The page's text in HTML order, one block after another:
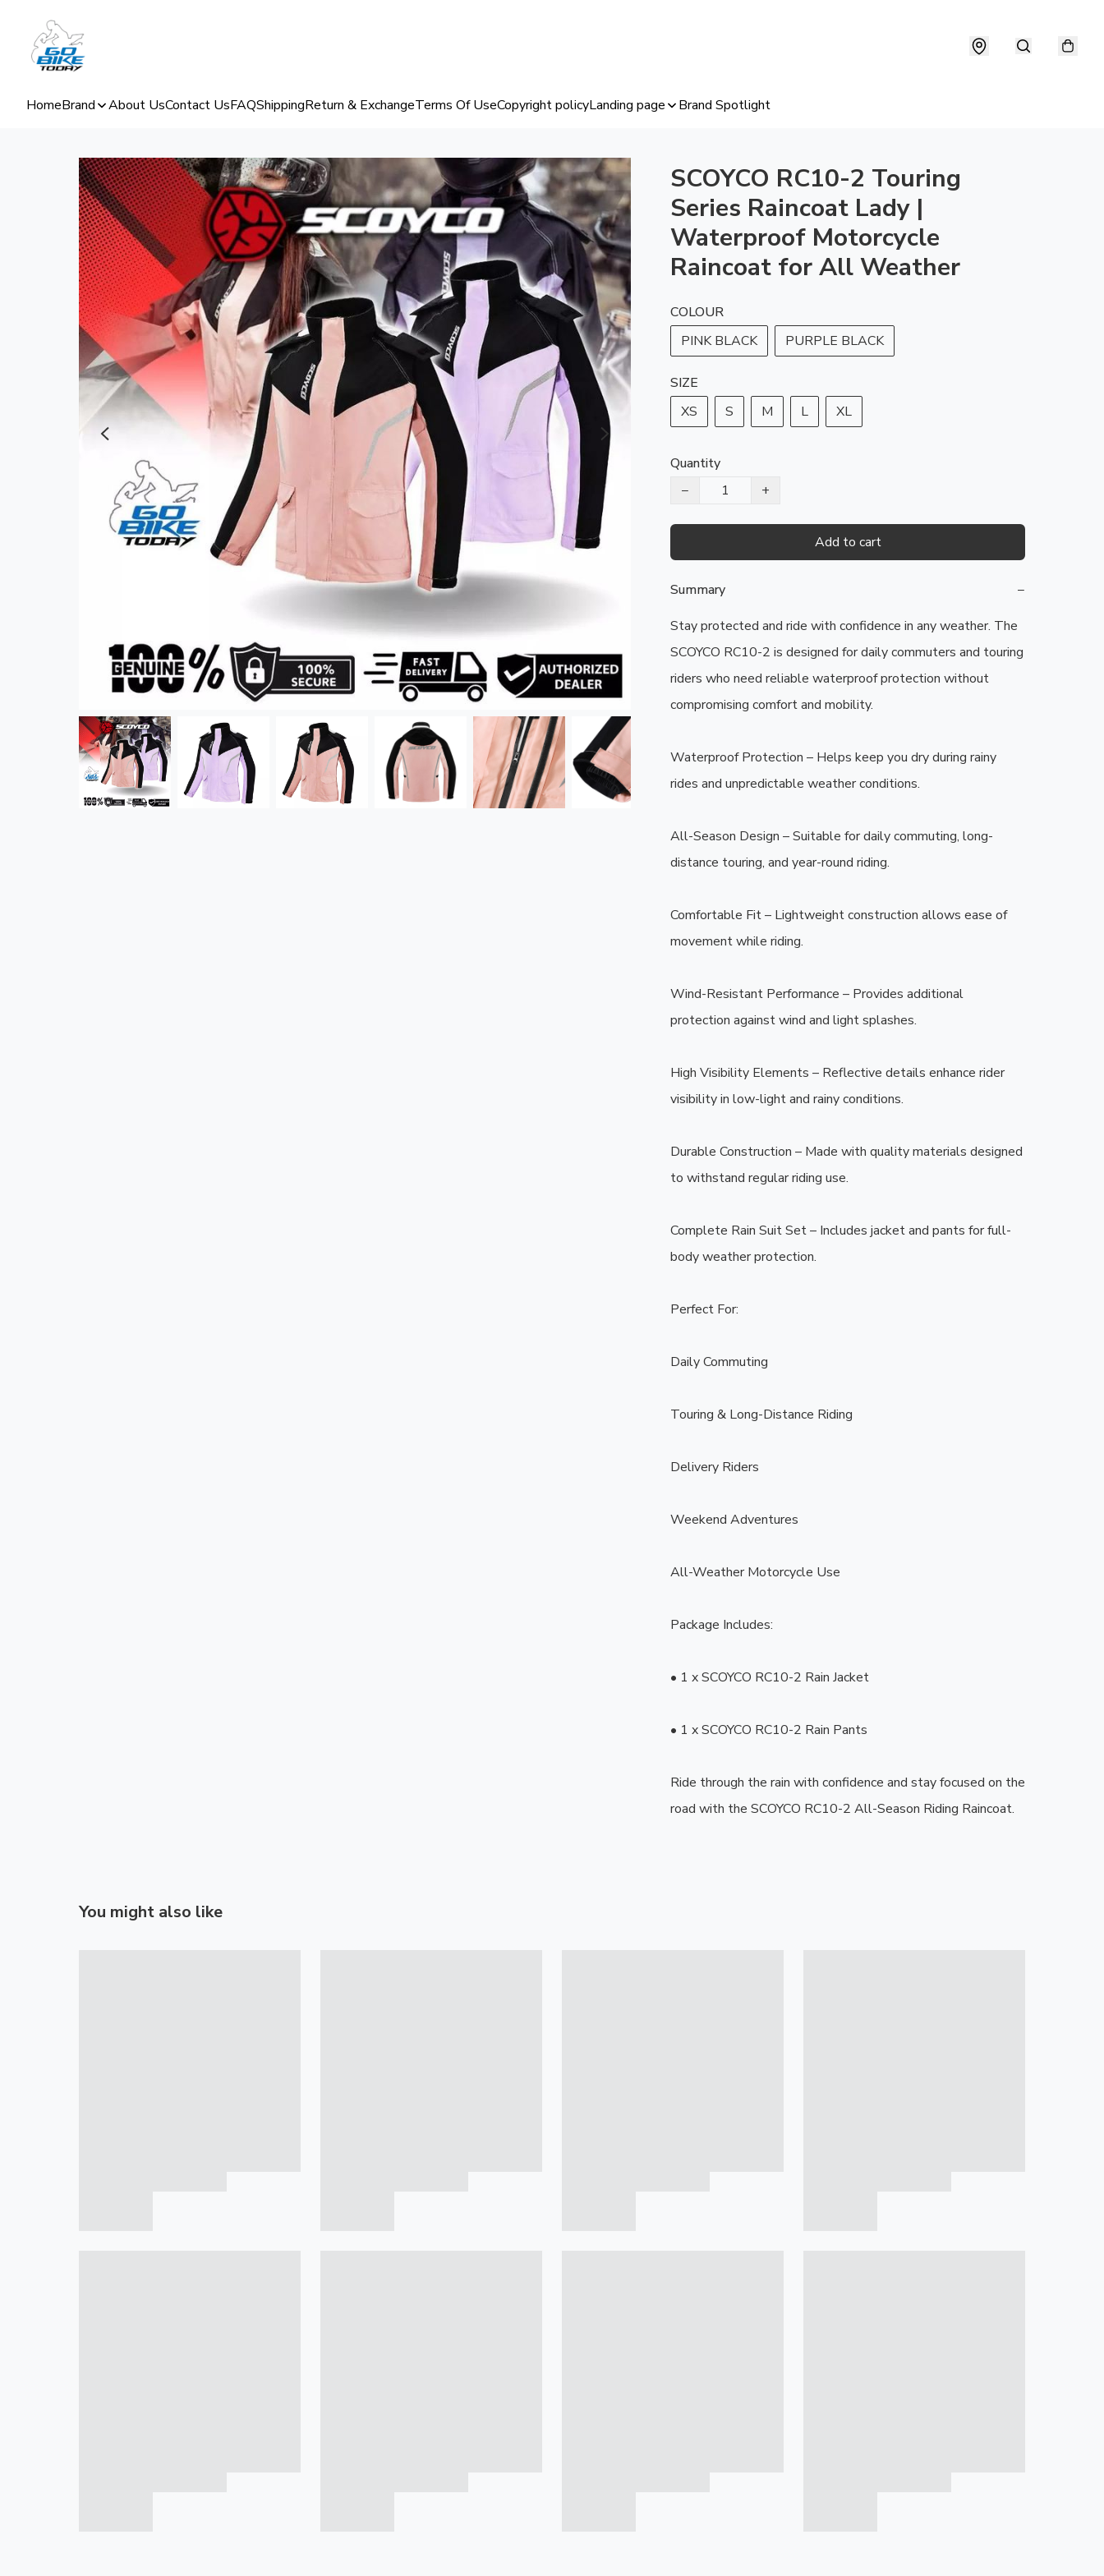
HomeBrand About UsContact UsFAQShippingReturn & ExchangeTerms Of UseCopyright policyLanding page Brand Spotlight
SCOYCO RC10-2 Touring
Series Raincoat Lady |
Waterproof Motorcycle
Raincoat for All Weather
COLOUR
PINK BLACK
PURPLE BLACK
SIZE
XS
S M L XL
Quantity
−
+
Add to cart
Summary
−
Stay protected and ride with confidence in any weather. The
SCOYCO RC10-2 is designed for daily commuters and touring
riders who need reliable waterproof protection without
compromising comfort and mobility.
Waterproof Protection – Helps keep you dry during rainy
rides and unpredictable weather conditions.
All-Season Design – Suitable for daily commuting, long-
distance touring, and year-round riding.
Comfortable Fit – Lightweight construction allows ease of
movement while riding.
Wind-Resistant Performance – Provides additional
protection against wind and light splashes.
High Visibility Elements – Reflective details enhance rider
visibility in low-light and rainy conditions.
Durable Construction – Made with quality materials designed
to withstand regular riding use.
Complete Rain Suit Set – Includes jacket and pants for full-
body weather protection.
Perfect For:
Daily Commuting
Touring & Long-Distance Riding
Delivery Riders
Weekend Adventures
All-Weather Motorcycle Use
Package Includes:
• 1 x SCOYCO RC10-2 Rain Jacket
• 1 x SCOYCO RC10-2 Rain Pants
Ride through the rain with confidence and stay focused on the
road with the SCOYCO RC10-2 All-Season Riding Raincoat. ️
You might also like